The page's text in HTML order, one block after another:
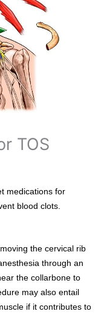
TOS
medications for
blood clots.
the cervical rib
through an
the collarbone to
may also entail
if it contributes to